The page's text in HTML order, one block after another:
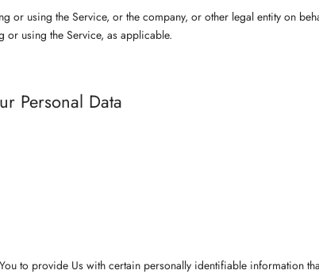
or using the Service, or the company, or other legal entity on
using the Service, as applicable.
Personal Data
to provide Us with certain personally identifiable information